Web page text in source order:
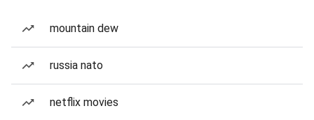
mountain dew
russia nato
netflix movies